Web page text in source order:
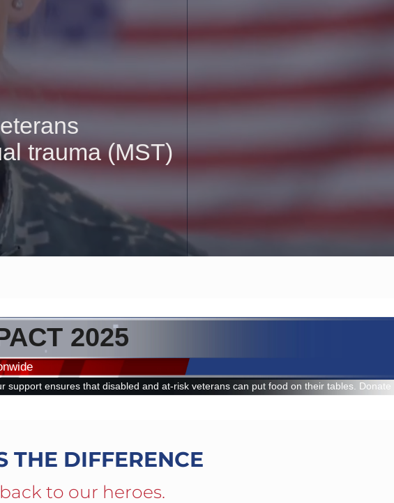
trauma (MST)
risk veterans can put food on their tables. Donate now and make a lasting impact.
2025
THE DIFFERENCE
to our heroes.